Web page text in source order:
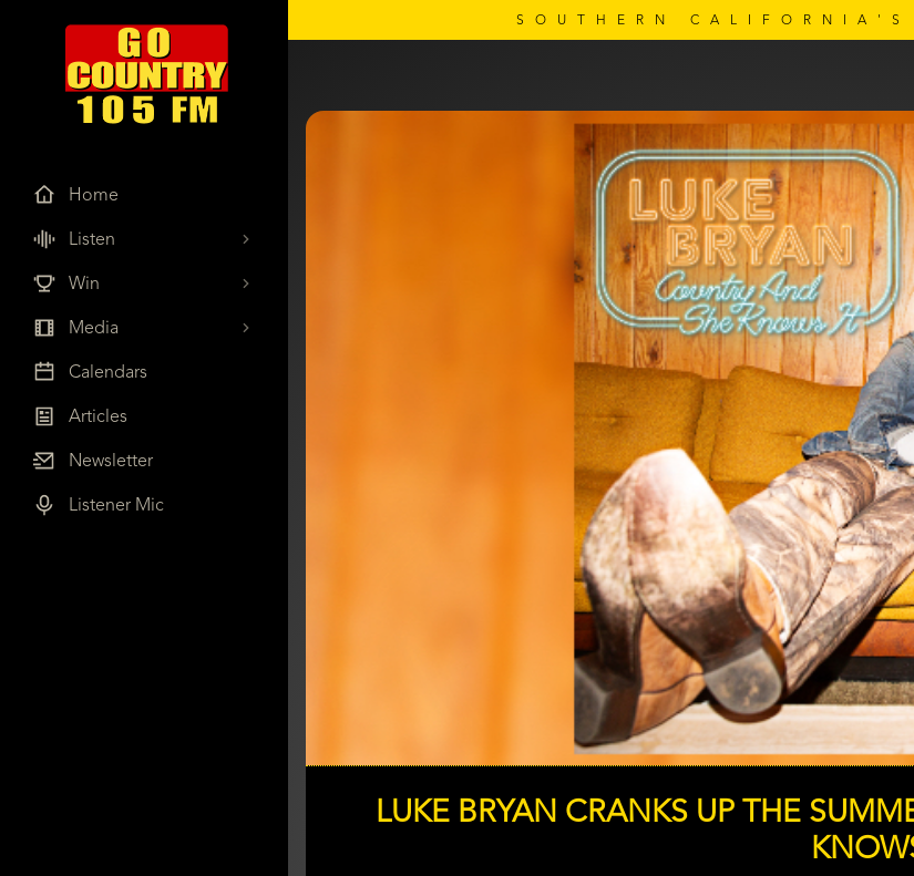
Home
Listen
Win
Media
Calendars
Articles
Newsletter
Listener Mic
SOUTHERN CALIFORNIA'S
LUKE BRYAN CRANKS UP THE